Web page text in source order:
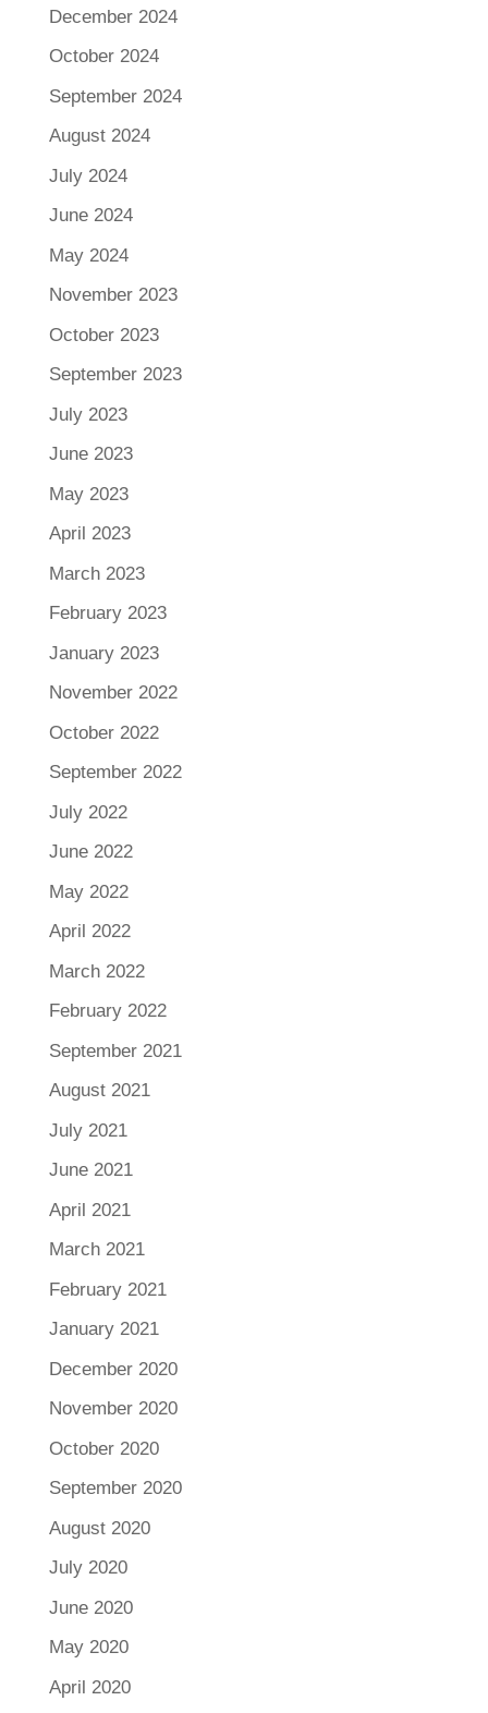
December 2024
October 2024
September 2024
August 2024
July 2024
June 2024
May 2024
November 2023
October 2023
September 2023
July 2023
June 2023
May 2023
April 2023
March 2023
February 2023
January 2023
November 2022
October 2022
September 2022
July 2022
June 2022
May 2022
April 2022
March 2022
February 2022
September 2021
August 2021
July 2021
June 2021
April 2021
March 2021
February 2021
January 2021
December 2020
November 2020
October 2020
September 2020
August 2020
July 2020
June 2020
May 2020
April 2020